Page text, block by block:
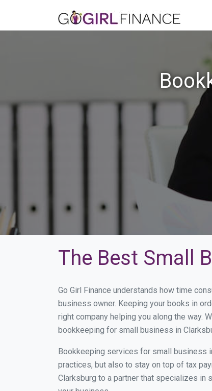
The Best Small
Go Girl Finance understands how time
business owner. Keeping your books in
right company helping you along the way.
bookkeeping for small business in
Bookkeeping services for small business
practices, but also to stay on top of tax
Clarksburg to a partner that specializes in